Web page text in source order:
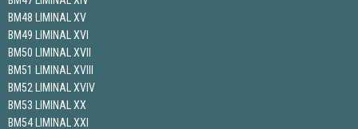
BM48 LIMINAL XV
BM49 LIMINAL XVI
BM50 LIMINAL XVII
BM51 LIMINAL XVIII
BM52 LIMINAL XVIV
BM53 LIMINAL XX
BM54 LIMINAL XXI